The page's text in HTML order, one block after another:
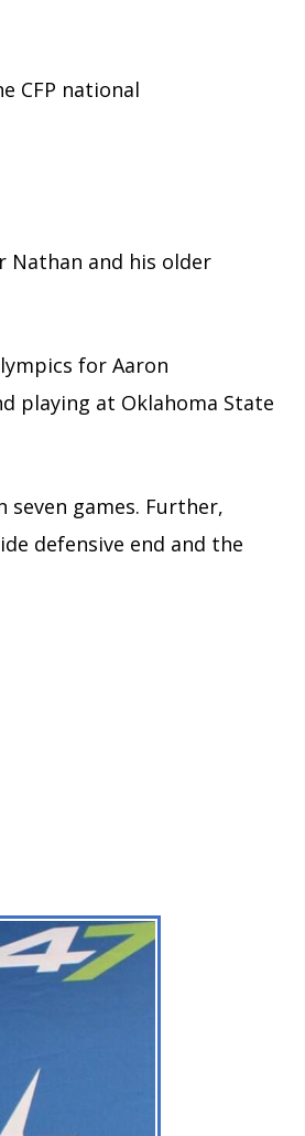
CFP national
Nathan and his older
for Aaron
playing at Oklahoma State
seven games. Further,
defensive end and the